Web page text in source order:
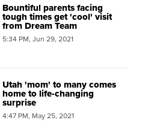
Bountiful parents facing
tough times get 'cool' visit
from Dream Team
5:34 PM, Jun 29, 2021
Utah 'mom' to many comes
home to life-changing
surprise
4:47 PM, May 25, 2021